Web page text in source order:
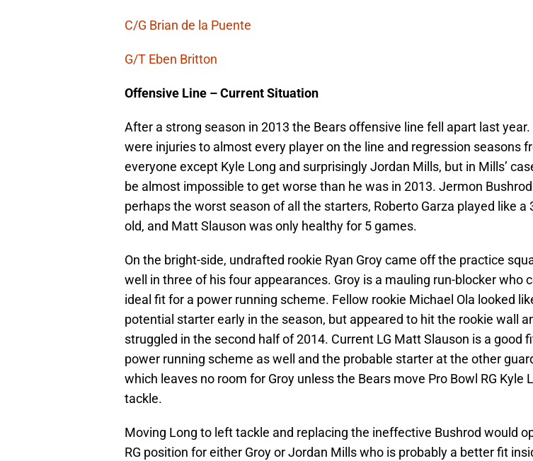
C/G Brian de la Puente
G/T Eben Britton
Offensive Line – Current Situation
After a strong season in 2013 the Bears offensive line fell apart last year.
were injuries to almost every player on the line and regression seasons
everyone except Kyle Long and surprisingly Jordan Mills, but in Mills’
be almost impossible to get worse than he was in 2013. Jermon
perhaps the worst season of all the starters, Roberto Garza played like a
old, and Matt Slauson was only healthy for 5 games.
On the bright-side, undrafted rookie Ryan Groy came off the practice
well in three of his four appearances. Groy is a mauling run-blocker who
ideal fit for a power running scheme. Fellow rookie Michael Ola looked
potential starter early in the season, but appeared to hit the rookie wall
struggled in the second half of 2014. Current LG Matt Slauson is a good
power running scheme as well and the probable starter at the other
which leaves no room for Groy unless the Bears move Pro Bowl RG Kyle
tackle.
Moving Long to left tackle and replacing the ineffective Bushrod would
RG position for either Groy or Jordan Mills who is probably a better fit